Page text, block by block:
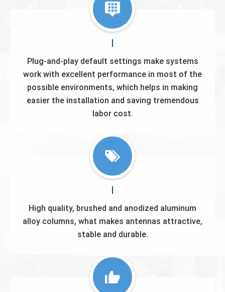
Plug-and-play default settings make systems
work with excellent performance in most of the
possible environments, which helps in making
easier the installation and saving tremendous
labor cost.
High quality, brushed and anodized aluminum
alloy columns, what makes antennas attractive,
stable and durable.